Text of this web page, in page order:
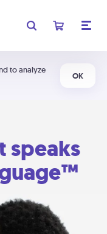
to analyze
OK
speaks